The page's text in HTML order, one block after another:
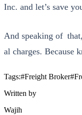
Inc. and let’s save
And speak­ing of
al charges. Because
Tags:#Freight Broker#
Written by
Wajih